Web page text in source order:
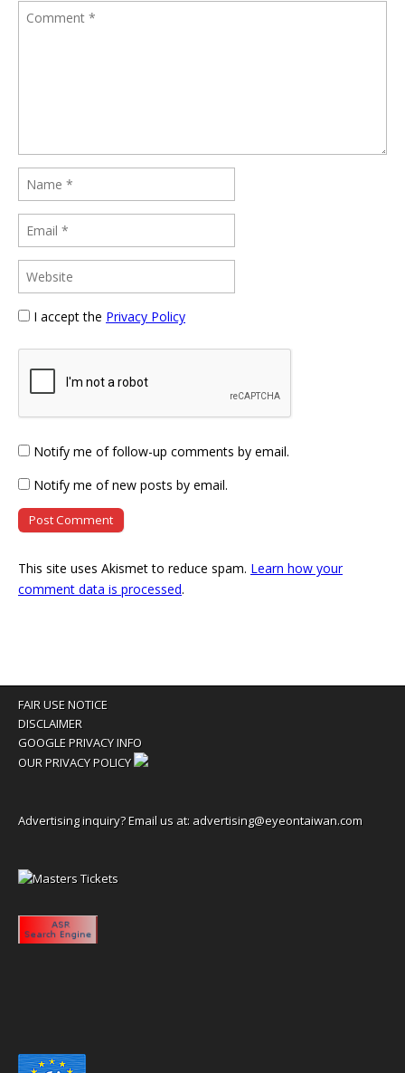
I accept the Privacy Policy
Notify me of follow-up comments by email.
Notify me of new posts by email.
This site uses Akismet to reduce spam. Learn how your
comment data is processed.
FAIR USE NOTICE
DISCLAIMER
GOOGLE PRIVACY INFO
OUR PRIVACY POLICY
Advertising inquiry? Email us at: advertising@eyeontaiwan.com